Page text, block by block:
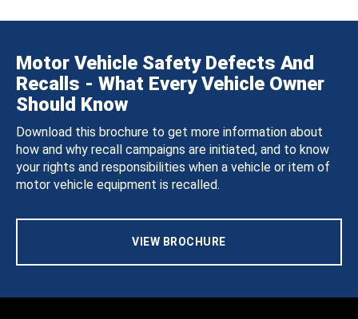
Motor Vehicle Safety Defects And
Recalls - What Every Vehicle Owner
Should Know
Download this brochure to get more information about
how and why recall campaigns are initiated, and to know
your rights and responsibilities when a vehicle or item of
motor vehicle equipment is recalled.
VIEW BROCHURE